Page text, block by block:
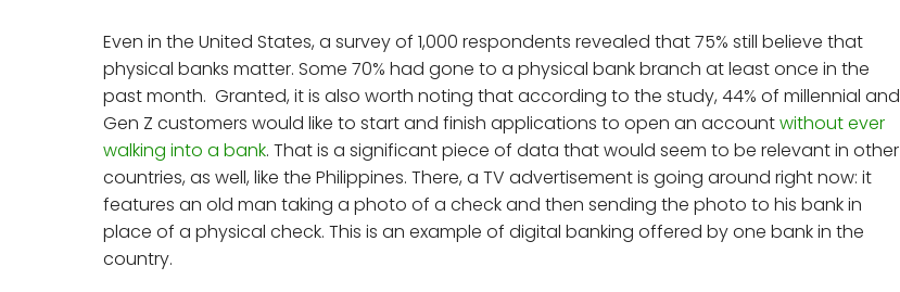
Even in the United States, a survey of 1,000 respondents revealed that 75% still believe that
physical banks matter. Some 70% had gone to a physical bank branch at least once in the
past month. Granted, it is also worth noting that according to the study, 44% of millennial and
Gen Z customers would like to start and finish applications to open an accountwithout ever
walking into a bank. That is a significant piece of data that would seem to be relevant in other
countries, as well, like the Philippines. There, a TV advertisement is going around right now: it
features an old man taking a photo of a check and then sending the photo to his bank in
place of a physical check. This is an example of digital banking offered by one bank in the
country.